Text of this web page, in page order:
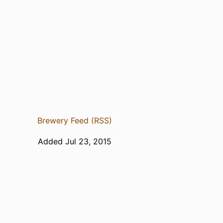
Brewery Feed (RSS)
Added Jul 23, 2015